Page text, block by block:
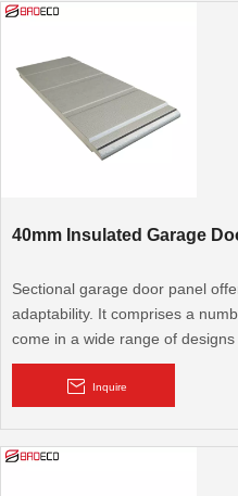
40mm Insulated Garage
Sectional garage door panel
adaptability. It comprises a
come in a wide range of designs
Inquire